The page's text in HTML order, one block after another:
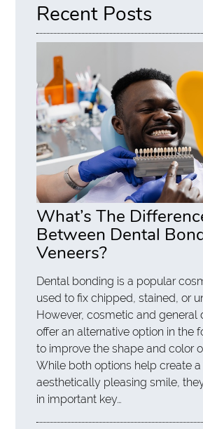
Recent Posts
What’s The
Between Dental
Veneers?
Dental bonding is a popular
used to fix chipped, stained, or
However, cosmetic and general
offer an alternative option in the
to improve the shape and color
While both options help create
aesthetically pleasing smile,
in important key…